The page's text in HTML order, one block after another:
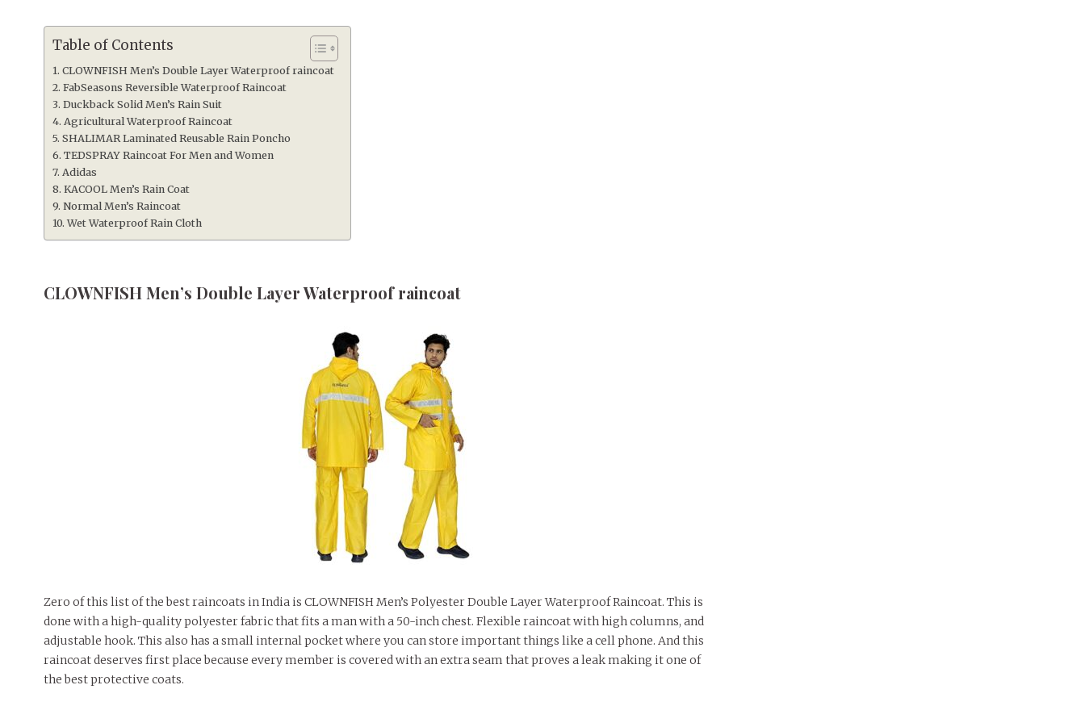
Table of Contents
CLOWNFISH Men’s Double Layer Waterproof raincoat
FabSeasons Reversible Waterproof Raincoat
Duckback Solid Men’s Rain Suit
Agricultural Waterproof Raincoat
SHALIMAR Laminated Reusable Rain Poncho
TEDSPRAY Raincoat For Men and Women
Adidas
KACOOL Men’s Rain Coat
Normal Men’s Raincoat
Wet Waterproof Rain Cloth
CLOWNFISH Men’s Double Layer Waterproof raincoat
Zero of this list of the best raincoats in India is CLOWNFISH Men’s Polyester Double Layer Waterproof Raincoat. This is
done with a high-quality polyester fabric that fits a man with a 50-inch chest. Flexible raincoat with high columns, and
adjustable hook. This also has a small internal pocket where you can store important things like a cell phone. And this
raincoat deserves first place because every member is covered with an extra seam that proves a leak making it one of
the best protective coats.